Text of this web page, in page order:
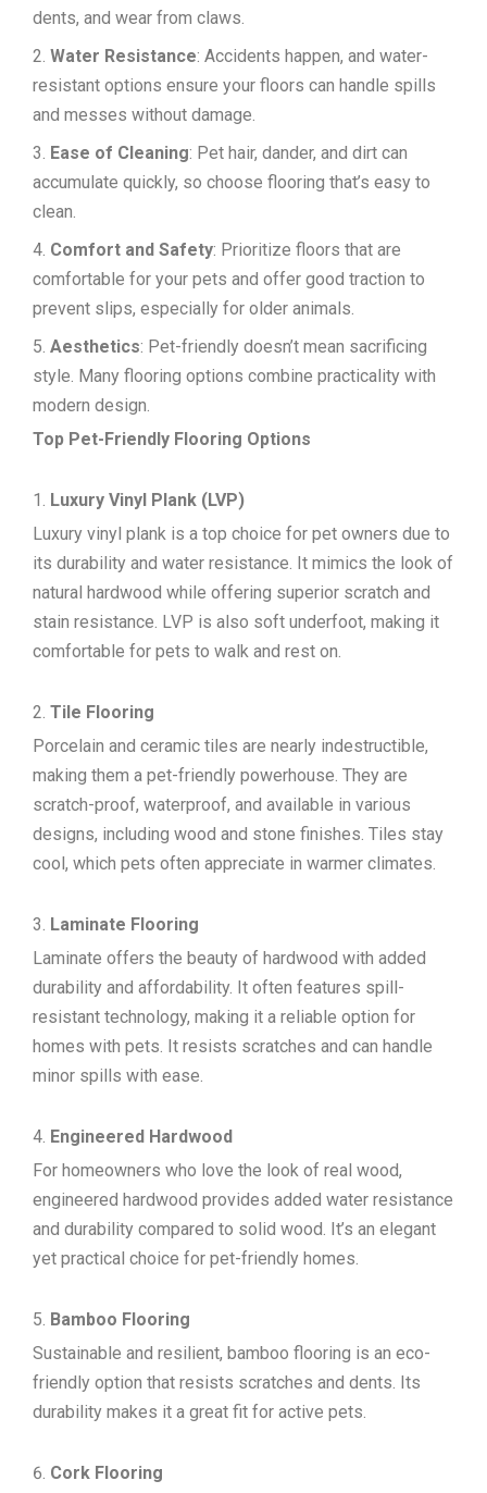
dents, and wear from claws.
Water Resistance: Accidents happen, and water-
resistant options ensure your floors can handle spills
and messes without damage.
Ease of Cleaning: Pet hair, dander, and dirt can
accumulate quickly, so choose flooring that’s easy to
clean.
Comfort and Safety: Prioritize floors that are
comfortable for your pets and offer good traction to
prevent slips, especially for older animals.
Aesthetics: Pet-friendly doesn’t mean sacrificing
style. Many flooring options combine practicality with
modern design.
Top Pet-Friendly Flooring Options
Luxury Vinyl Plank (LVP)
Luxury vinyl plank is a top choice for pet owners due to
its durability and water resistance. It mimics the look of
natural hardwood while offering superior scratch and
stain resistance. LVP is also soft underfoot, making it
comfortable for pets to walk and rest on.
Tile Flooring
Porcelain and ceramic tiles are nearly indestructible,
making them a pet-friendly powerhouse. They are
scratch-proof, waterproof, and available in various
designs, including wood and stone finishes. Tiles stay
cool, which pets often appreciate in warmer climates.
Laminate Flooring
Laminate offers the beauty of hardwood with added
durability and affordability. It often features spill-
resistant technology, making it a reliable option for
homes with pets. It resists scratches and can handle
minor spills with ease.
Engineered Hardwood
For homeowners who love the look of real wood,
engineered hardwood provides added water resistance
and durability compared to solid wood. It’s an elegant
yet practical choice for pet-friendly homes.
Bamboo Flooring
Sustainable and resilient, bamboo flooring is an eco-
friendly option that resists scratches and dents. Its
durability makes it a great fit for active pets.
Cork Flooring